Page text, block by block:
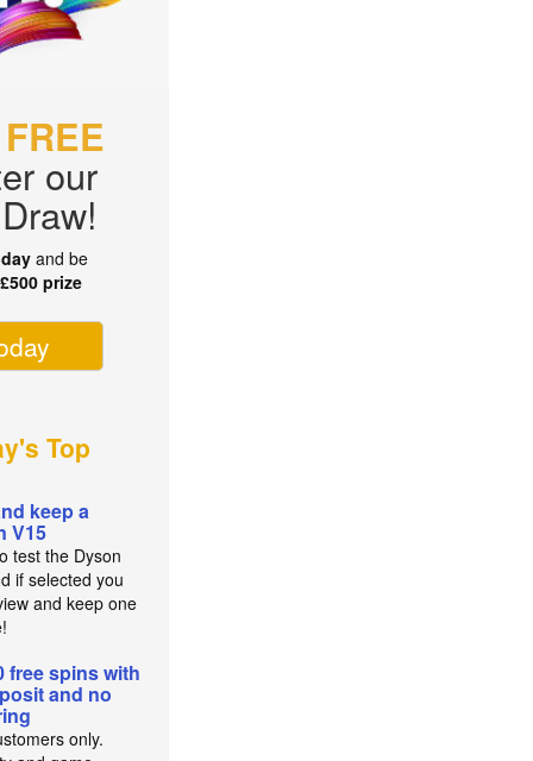
FREE
our
and be
£500 prize
Top
keep a
V15
test the Dyson
if selected you
and keep one
free spins with
and no
only.